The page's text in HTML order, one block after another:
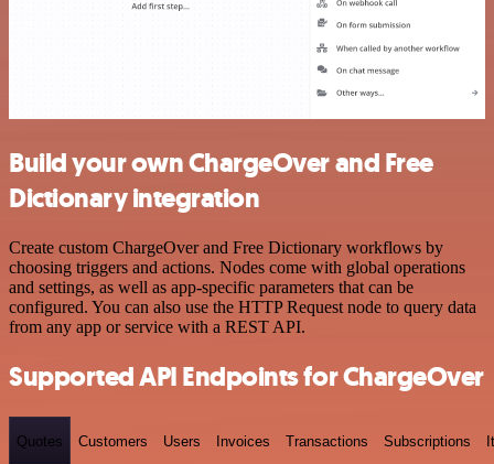
Build your own ChargeOver and Free
Dictionary integration
Create custom ChargeOver and Free Dictionary workflows by
choosing triggers and actions. Nodes come with global operations
and settings, as well as app-specific parameters that can be
configured. You can also use the HTTP Request node to query data
from any app or service with a REST API.
Supported API Endpoints for ChargeOver
Quotes Customers Users Invoices Transactions Subscriptions